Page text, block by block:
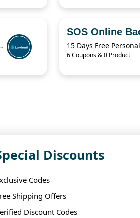
For $30,000/Mo
SOS Online
15 Days Free
6 Coupons & 0 Product
Discounts
Codes
Shipping Offers
Discount Codes